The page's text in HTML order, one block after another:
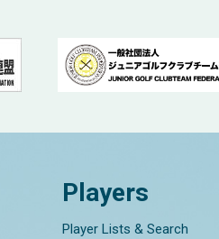
Players
Player Lists & Search